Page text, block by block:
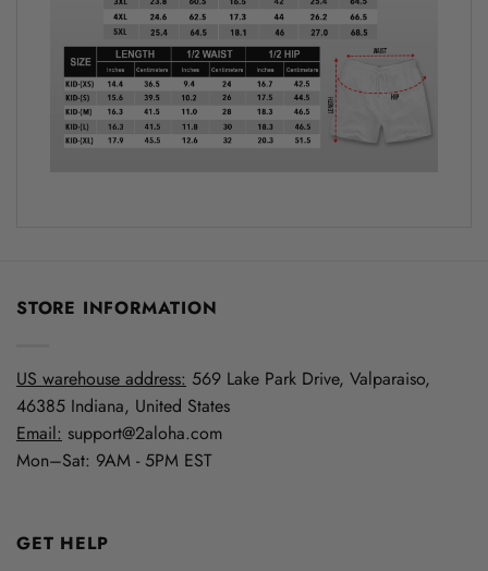
STORE INFORMATION
US warehouse address: 569 Lake Park Drive, Valparaiso,
46385 Indiana, United States
Email: support@2aloha.com
Mon–Sat: 9AM - 5PM EST
GET HELP